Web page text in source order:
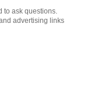
to ask questions.
advertising links